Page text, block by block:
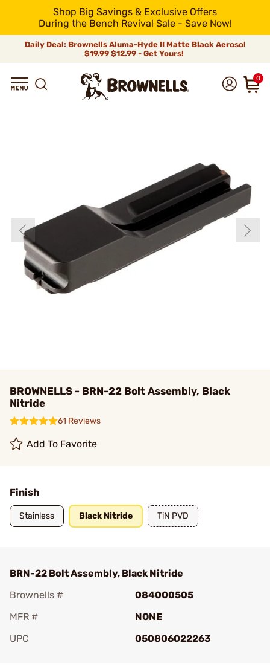
Shop Big Savings & Exclusive Offers
During the Bench Revival Sale - Save Now!
Daily Deal: Brownells Aluma-Hyde II Matte Black Aerosol
$19.99 $12.99 - Get Yours!
0
BROWNELLS - BRN-22 Bolt Assembly, Black
Nitride
61 Reviews
Add To Favorite
Finish
Stainless Black Nitride TiN PVD
BRN-22 Bolt Assembly, Black Nitride
Brownells #
084000505
MFR #
NONE
UPC
050806022263